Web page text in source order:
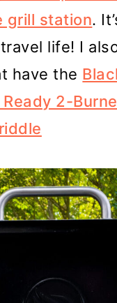
grill station.
life! I
have the
2-